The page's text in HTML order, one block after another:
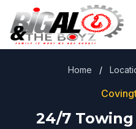
Home /
24/7